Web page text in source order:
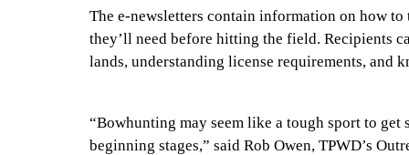
The e-newsletters contain information on how
they’ll need before hitting the field. Recipients
lands, understanding license requirements, and
“Bowhunting may seem like a tough sport to
beginning stages,” said Rob Owen, TPWD’s